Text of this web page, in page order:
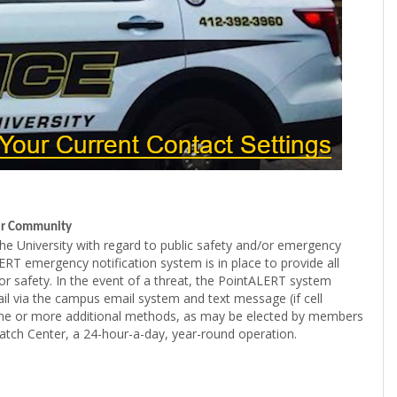
Community
University with regard to public safety and/or emergency
emergency notification system is in place to provide all
In the event of a threat, the PointALERT system
via the campus email system and text message (if cell
or more additional methods, as may be elected by members
Center, a 24-hour-a-day, year-round operation.